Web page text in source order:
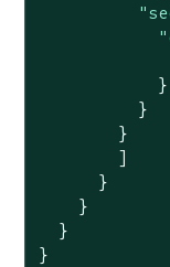
            }
          }
        }
        ]
      }
    }
  }
}